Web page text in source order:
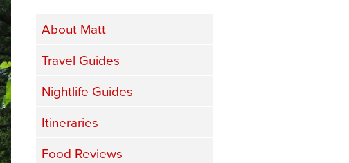
About Matt
Travel Guides
Nightlife Guides
Itineraries
Food Reviews